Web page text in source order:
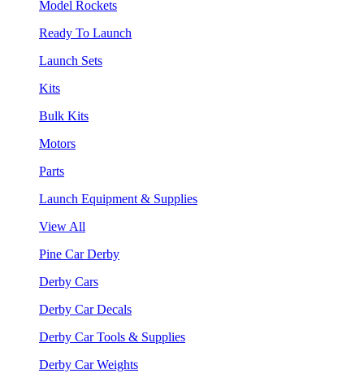
Model Rockets
Ready To Launch
Launch Sets
Kits
Bulk Kits
Motors
Parts
Launch Equipment & Supplies
View All
Pine Car Derby
Derby Cars
Derby Car Decals
Derby Car Tools & Supplies
Derby Car Weights